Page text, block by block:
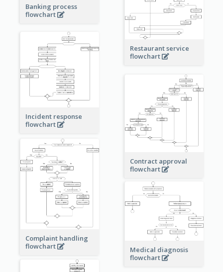
Banking process
flowchart
Restaurant service
flowchart
Incident response
flowchart
Contract approval
flowchart
Complaint handling
flowchart
Medical diagnosis
flowchart